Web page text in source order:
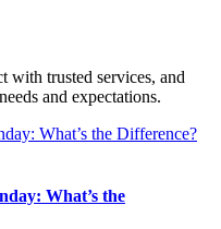
with trusted services, and
and expectations.
What’s the